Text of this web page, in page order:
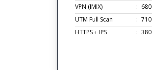
VPN (IMIX)
:
UTM Full Scan
:
HTTPS + IPS
: